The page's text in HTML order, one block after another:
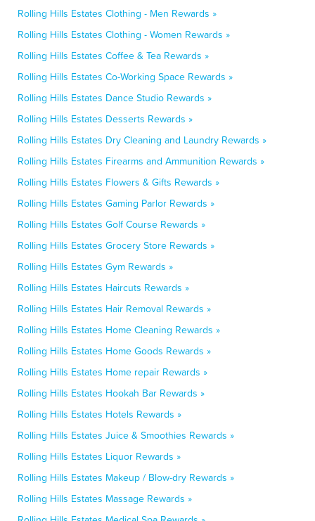
Rolling Hills Estates Clothing - Men Rewards »
Rolling Hills Estates Clothing - Women Rewards »
Rolling Hills Estates Coffee & Tea Rewards »
Rolling Hills Estates Co-Working Space Rewards »
Rolling Hills Estates Dance Studio Rewards »
Rolling Hills Estates Desserts Rewards »
Rolling Hills Estates Dry Cleaning and Laundry Rewards »
Rolling Hills Estates Firearms and Ammunition Rewards »
Rolling Hills Estates Flowers & Gifts Rewards »
Rolling Hills Estates Gaming Parlor Rewards »
Rolling Hills Estates Golf Course Rewards »
Rolling Hills Estates Grocery Store Rewards »
Rolling Hills Estates Gym Rewards »
Rolling Hills Estates Haircuts Rewards »
Rolling Hills Estates Hair Removal Rewards »
Rolling Hills Estates Home Cleaning Rewards »
Rolling Hills Estates Home Goods Rewards »
Rolling Hills Estates Home repair Rewards »
Rolling Hills Estates Hookah Bar Rewards »
Rolling Hills Estates Hotels Rewards »
Rolling Hills Estates Juice & Smoothies Rewards »
Rolling Hills Estates Liquor Rewards »
Rolling Hills Estates Makeup / Blow-dry Rewards »
Rolling Hills Estates Massage Rewards »